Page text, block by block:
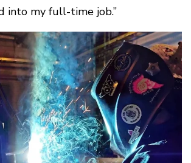
into my full-time job.”